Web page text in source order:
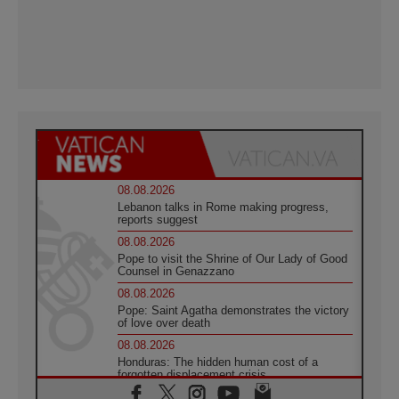
08.08.2026
Lebanon talks in Rome making progress,
reports suggest
08.08.2026
Pope to visit the Shrine of Our Lady of Good
Counsel in Genazzano
08.08.2026
Pope: Saint Agatha demonstrates the victory
of love over death
08.08.2026
Honduras: The hidden human cost of a
forgotten displacement crisis